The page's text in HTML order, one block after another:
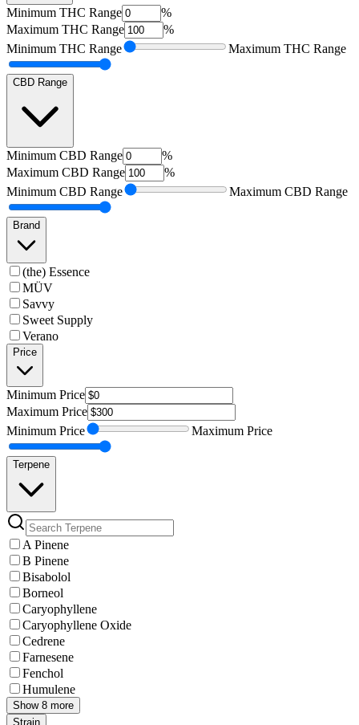
Minimum THC Range
%
Maximum THC Range
%
Minimum THC Range Maximum THC Range
CBD Range
Minimum CBD Range
%
Maximum CBD Range
%
Minimum CBD Range Maximum CBD Range
Brand
(the) Essence
MÜV
Savvy
Sweet Supply
Verano
Price
Minimum Price
Maximum Price
Minimum Price Maximum Price
Terpene
A Pinene
B Pinene
Bisabolol
Borneol
Caryophyllene
Caryophyllene Oxide
Cedrene
Farnesene
Fenchol
Humulene
Show 8 more
Strain